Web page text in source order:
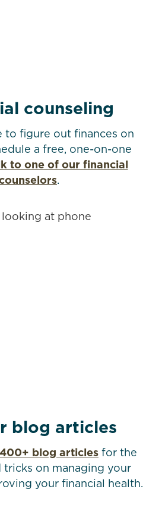
counseling
to figure out finances on
a free, one-on-one
to one of our financial
.
blog articles
blog articles for the
tricks on managing your
your financial health.